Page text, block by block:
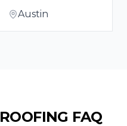
Austin
ROOFING FAQ